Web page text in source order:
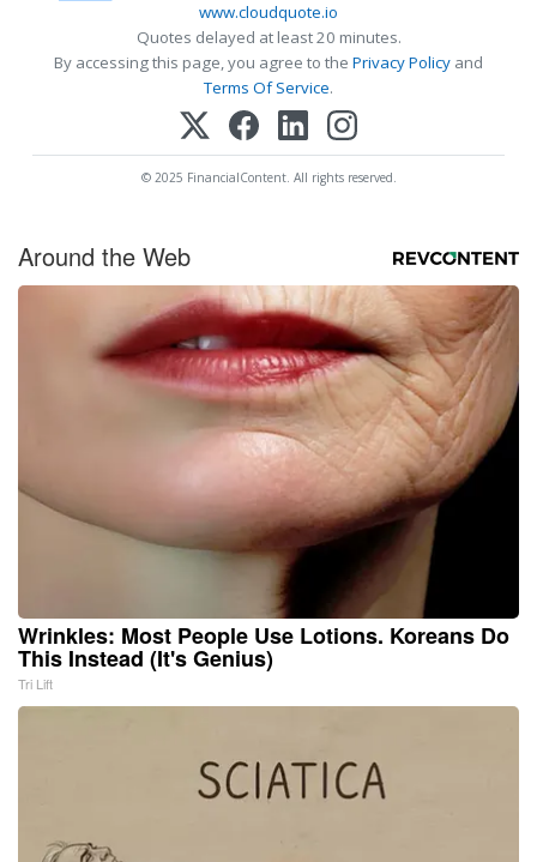
www.cloudquote.io
Quotes delayed at least 20 minutes.
By accessing this page, you agree to the Privacy Policy and
Terms Of Service.
© 2025 FinancialContent. All rights reserved.
Around the Web
Wrinkles: Most People Use Lotions. Koreans Do
This Instead (It's Genius)
Tri Lift